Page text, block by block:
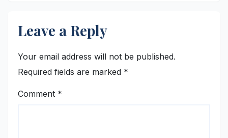
Leave a Reply
Your email address will not be published.
Required fields are marked *
Comment *